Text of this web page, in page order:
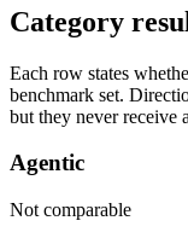
Category
Each row states
benchmark set.
but they never receive
Agentic
Not comparable